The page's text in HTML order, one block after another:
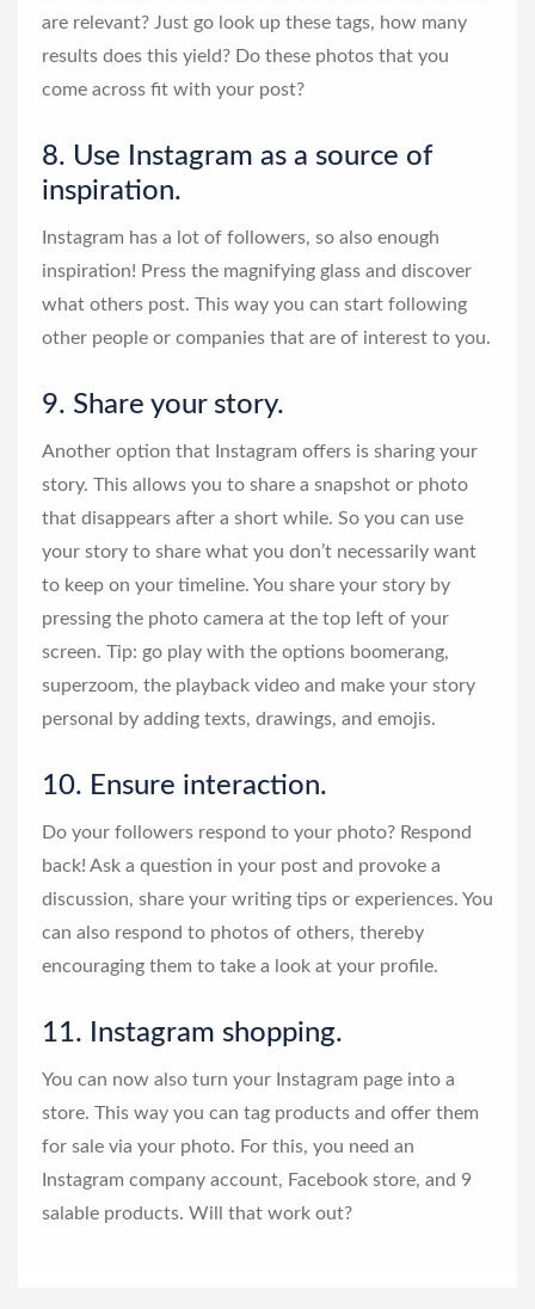
are relevant? Just go look up these tags, how many
results does this yield? Do these photos that you
come across fit with your post?
8. Use Instagram as a source of
inspiration.
Instagram has a lot of followers, so also enough
inspiration! Press the magnifying glass and discover
what others post. This way you can start following
other people or companies that are of interest to you.
9. Share your story.
Another option that Instagram offers is sharing your
story. This allows you to share a snapshot or photo
that disappears after a short while. So you can use
your story to share what you don’t necessarily want
to keep on your timeline. You share your story by
pressing the photo camera at the top left of your
screen. Tip: go play with the options boomerang,
superzoom, the playback video and make your story
personal by adding texts, drawings, and emojis.
10. Ensure interaction.
Do your followers respond to your photo? Respond
back! Ask a question in your post and provoke a
discussion, share your writing tips or experiences. You
can also respond to photos of others, thereby
encouraging them to take a look at your profile.
11. Instagram shopping.
You can now also turn your Instagram page into a
store. This way you can tag products and offer them
for sale via your photo. For this, you need an
Instagram company account, Facebook store, and 9
salable products. Will that work out?